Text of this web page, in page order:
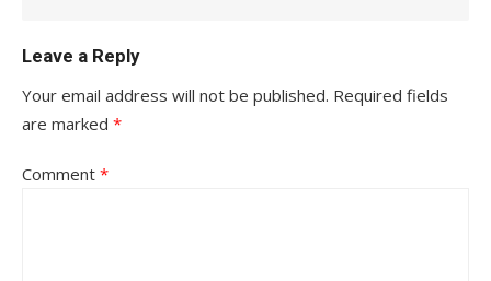
Leave a Reply
Your email address will not be published. Required fields
are marked *
Comment *